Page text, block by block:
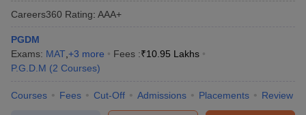
Careers360 Rating: AAA+
PGDM
Exams: MAT +3 more Fees :₹10.95 Lakhs
P.G.D.M (2 Courses)
Courses Fees Cut-Off Admissions Placements Review